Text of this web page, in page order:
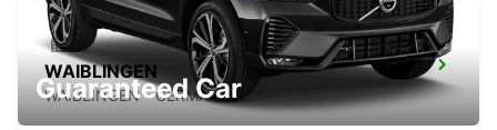
WAIBLINGEN
WAIBLINGEN - GERMANY
Guaranteed Car